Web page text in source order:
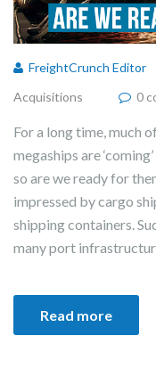
FreightCrunch Editor
Acquisitions
0
For a long time, much
megaships are
so are we ready for
impressed by cargo
shipping containers.
many port
Read more